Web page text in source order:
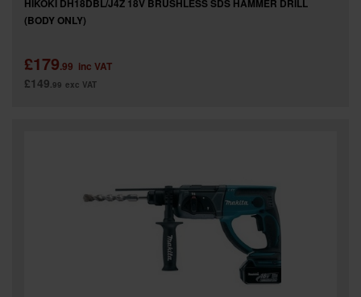
HIKOKI DH18DBL/J4Z 18V BRUSHLESS SDS HAMMER DRILL
(BODY ONLY)
£179.99 inc VAT
£149.99 exc VAT